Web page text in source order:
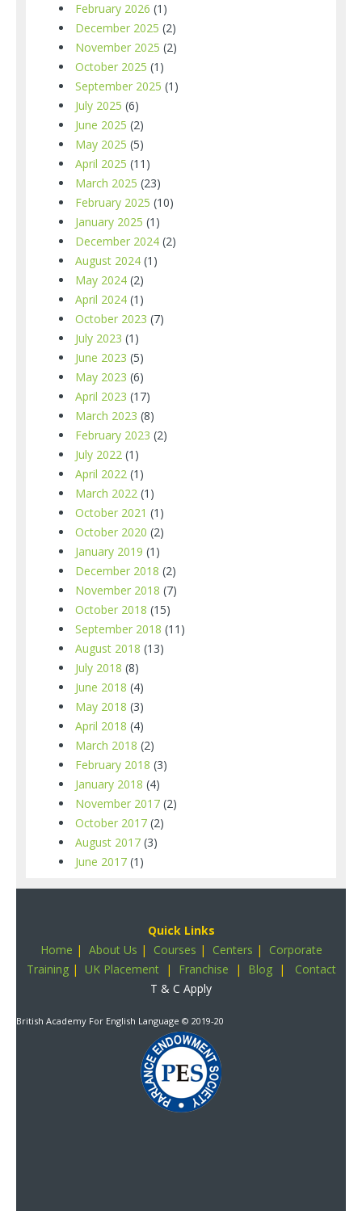
February 2026 (1)
December 2025 (2)
November 2025 (2)
October 2025 (1)
September 2025 (1)
July 2025 (6)
June 2025 (2)
May 2025 (5)
April 2025 (11)
March 2025 (23)
February 2025 (10)
January 2025 (1)
December 2024 (2)
August 2024 (1)
May 2024 (2)
April 2024 (1)
October 2023 (7)
July 2023 (1)
June 2023 (5)
May 2023 (6)
April 2023 (17)
March 2023 (8)
February 2023 (2)
July 2022 (1)
April 2022 (1)
March 2022 (1)
October 2021 (1)
October 2020 (2)
January 2019 (1)
December 2018 (2)
November 2018 (7)
October 2018 (15)
September 2018 (11)
August 2018 (13)
July 2018 (8)
June 2018 (4)
May 2018 (3)
April 2018 (4)
March 2018 (2)
February 2018 (3)
January 2018 (4)
November 2017 (2)
October 2017 (2)
August 2017 (3)
June 2017 (1)
Quick Links
Home | About Us | Courses | Centers | Corporate
Training| UK Placement | Franchise | Blog| Contact
T & C Apply
British Academy For English Language © 2019-20